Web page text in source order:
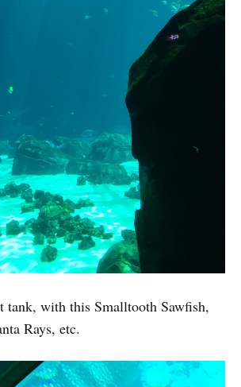
tank, with this Smalltooth Sawfish,
Rays, etc.